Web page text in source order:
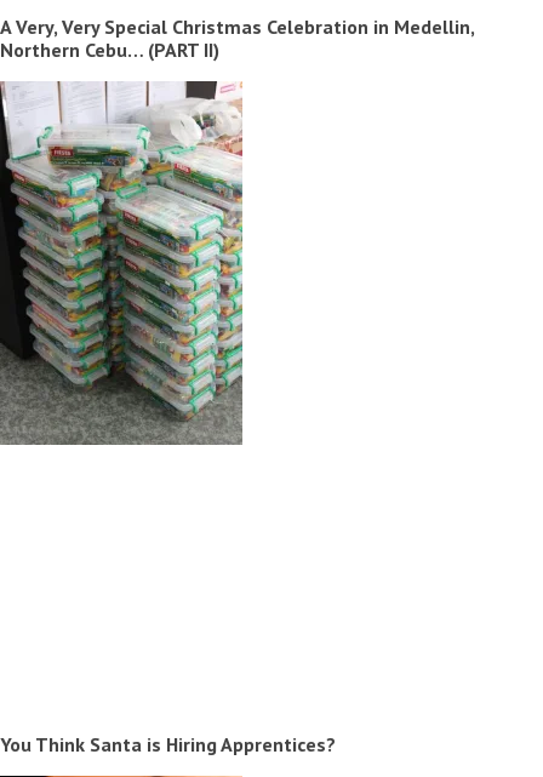
A Very, Very Special Christmas Celebration in Medellin,
Northern Cebu… (PART II)
You Think Santa is Hiring Apprentices?